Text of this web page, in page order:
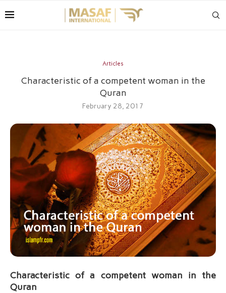
Articles
Characteristic of a competent woman in the
Quran
February 28, 2017
Characteristic of a competent woman in the
Quran